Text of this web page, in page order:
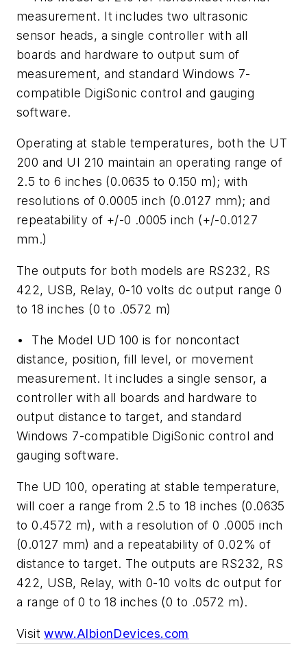
measurement. It includes two ultrasonic
sensor heads, a single controller with all
boards and hardware to output sum of
measurement, and standard Windows 7-
compatible DigiSonic control and gauging
software.
Operating at stable temperatures, both the UT
200 and UI 210 maintain an operating range of
2.5 to 6 inches (0.0635 to 0.150 m); with
resolutions of 0.0005 inch (0.0127 mm); and
repeatability of +/-0 .0005 inch (+/-0.0127
mm.)
The outputs for both models are RS232, RS
422, USB, Relay, 0-10 volts dc output range 0
to 18 inches (0 to .0572 m)
• The Model UD 100 is for noncontact
distance, position, fill level, or movement
measurement. It includes a single sensor, a
controller with all boards and hardware to
output distance to target, and standard
Windows 7-compatible DigiSonic control and
gauging software.
The UD 100, operating at stable temperature,
will coer a range from 2.5 to 18 inches (0.0635
to 0.4572 m), with a resolution of 0 .0005 inch
(0.0127 mm) and a repeatability of 0.02% of
distance to target. The outputs are RS232, RS
422, USB, Relay, with 0-10 volts dc output for
a range of 0 to 18 inches (0 to .0572 m).
Visitwww.AlbionDevices.com